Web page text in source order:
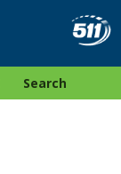
Search